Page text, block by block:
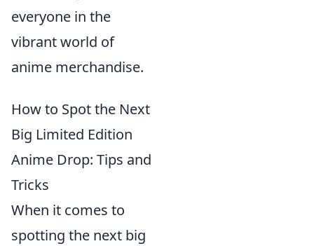
everyone in the
vibrant world of
anime merchandise.
How to Spot the Next
Big Limited Edition
Anime Drop: Tips and
Tricks
When it comes to
spotting the next big